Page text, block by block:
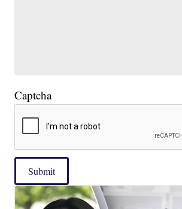
Captcha
Submit